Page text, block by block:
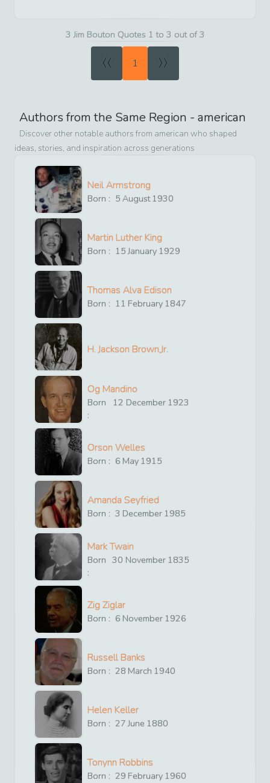
3 Jim Bouton Quotes 1 to 3 out of 3
« 1 »
Authors from the Same Region - american
Discover other notable authors from american who shaped
ideas, stories, and inspiration across generations
Neil Armstrong
Born : 5 August1930
Martin Luther King
Born : 15 January 1929
Thomas Alva Edison
Born : 11 February 1847
H. Jackson Brown,Jr.
Og Mandino
Born
:
12 December 1923
Orson Welles
Born : 6 May 1915
Amanda Seyfried
Born : 3 December 1985
Mark Twain
Born
:
30 November 1835
Zig Ziglar
Born : 6 November 1926
Russell Banks
Born : 28 March 1940
Helen Keller
Born : 27 June 1880
Tonynn Robbins
Born : 29 February 1960